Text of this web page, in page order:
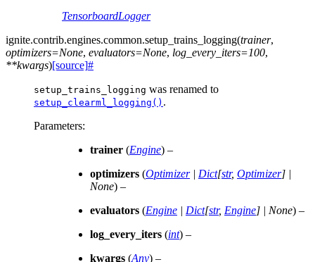
TensorboardLogger
ignite.contrib.engines.common.setup_trains_logging(trainer,
optimizers=None, evaluators=None, log_every_iters=100,
**kwargs)[source]#
setup_trains_logging was renamed to
setup_clearml_logging() .
Parameters:
trainer (Engine) –
optimizers (Optimizer| Dict[str, Optimizer] |
None) –
evaluators (Engine | Dict[str, Engine] | None) –
log_every_iters (int) –
kwargs (Any) –